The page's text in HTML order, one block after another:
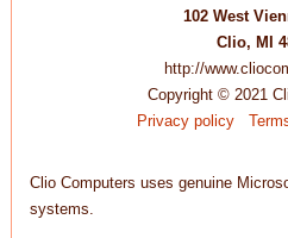
102 West
Clio, MI
http://
Copyright © 2021
Privacy policy
Clio Computers uses genuine
systems.